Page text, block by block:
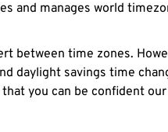
and manages world
between time zones.
daylight savings time
you can be confident